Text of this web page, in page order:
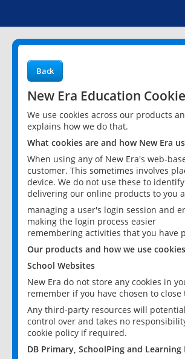
Back
New Era Education
We use cookies across our products
explains how we do that.
What cookies are and how New Era
When using any of New Era's web-
customer. This sometimes involves
device. We do not use these to
delivering our online products to you
managing a user's login session and
making the login process easier
remembering activities that you have
Our products and how we use
School Websites
New Era do not store any cookies in
remember if you have chosen to close
Any third-party resources will
control over and takes no
cookie policy if required.
DB Primary, SchoolPing and